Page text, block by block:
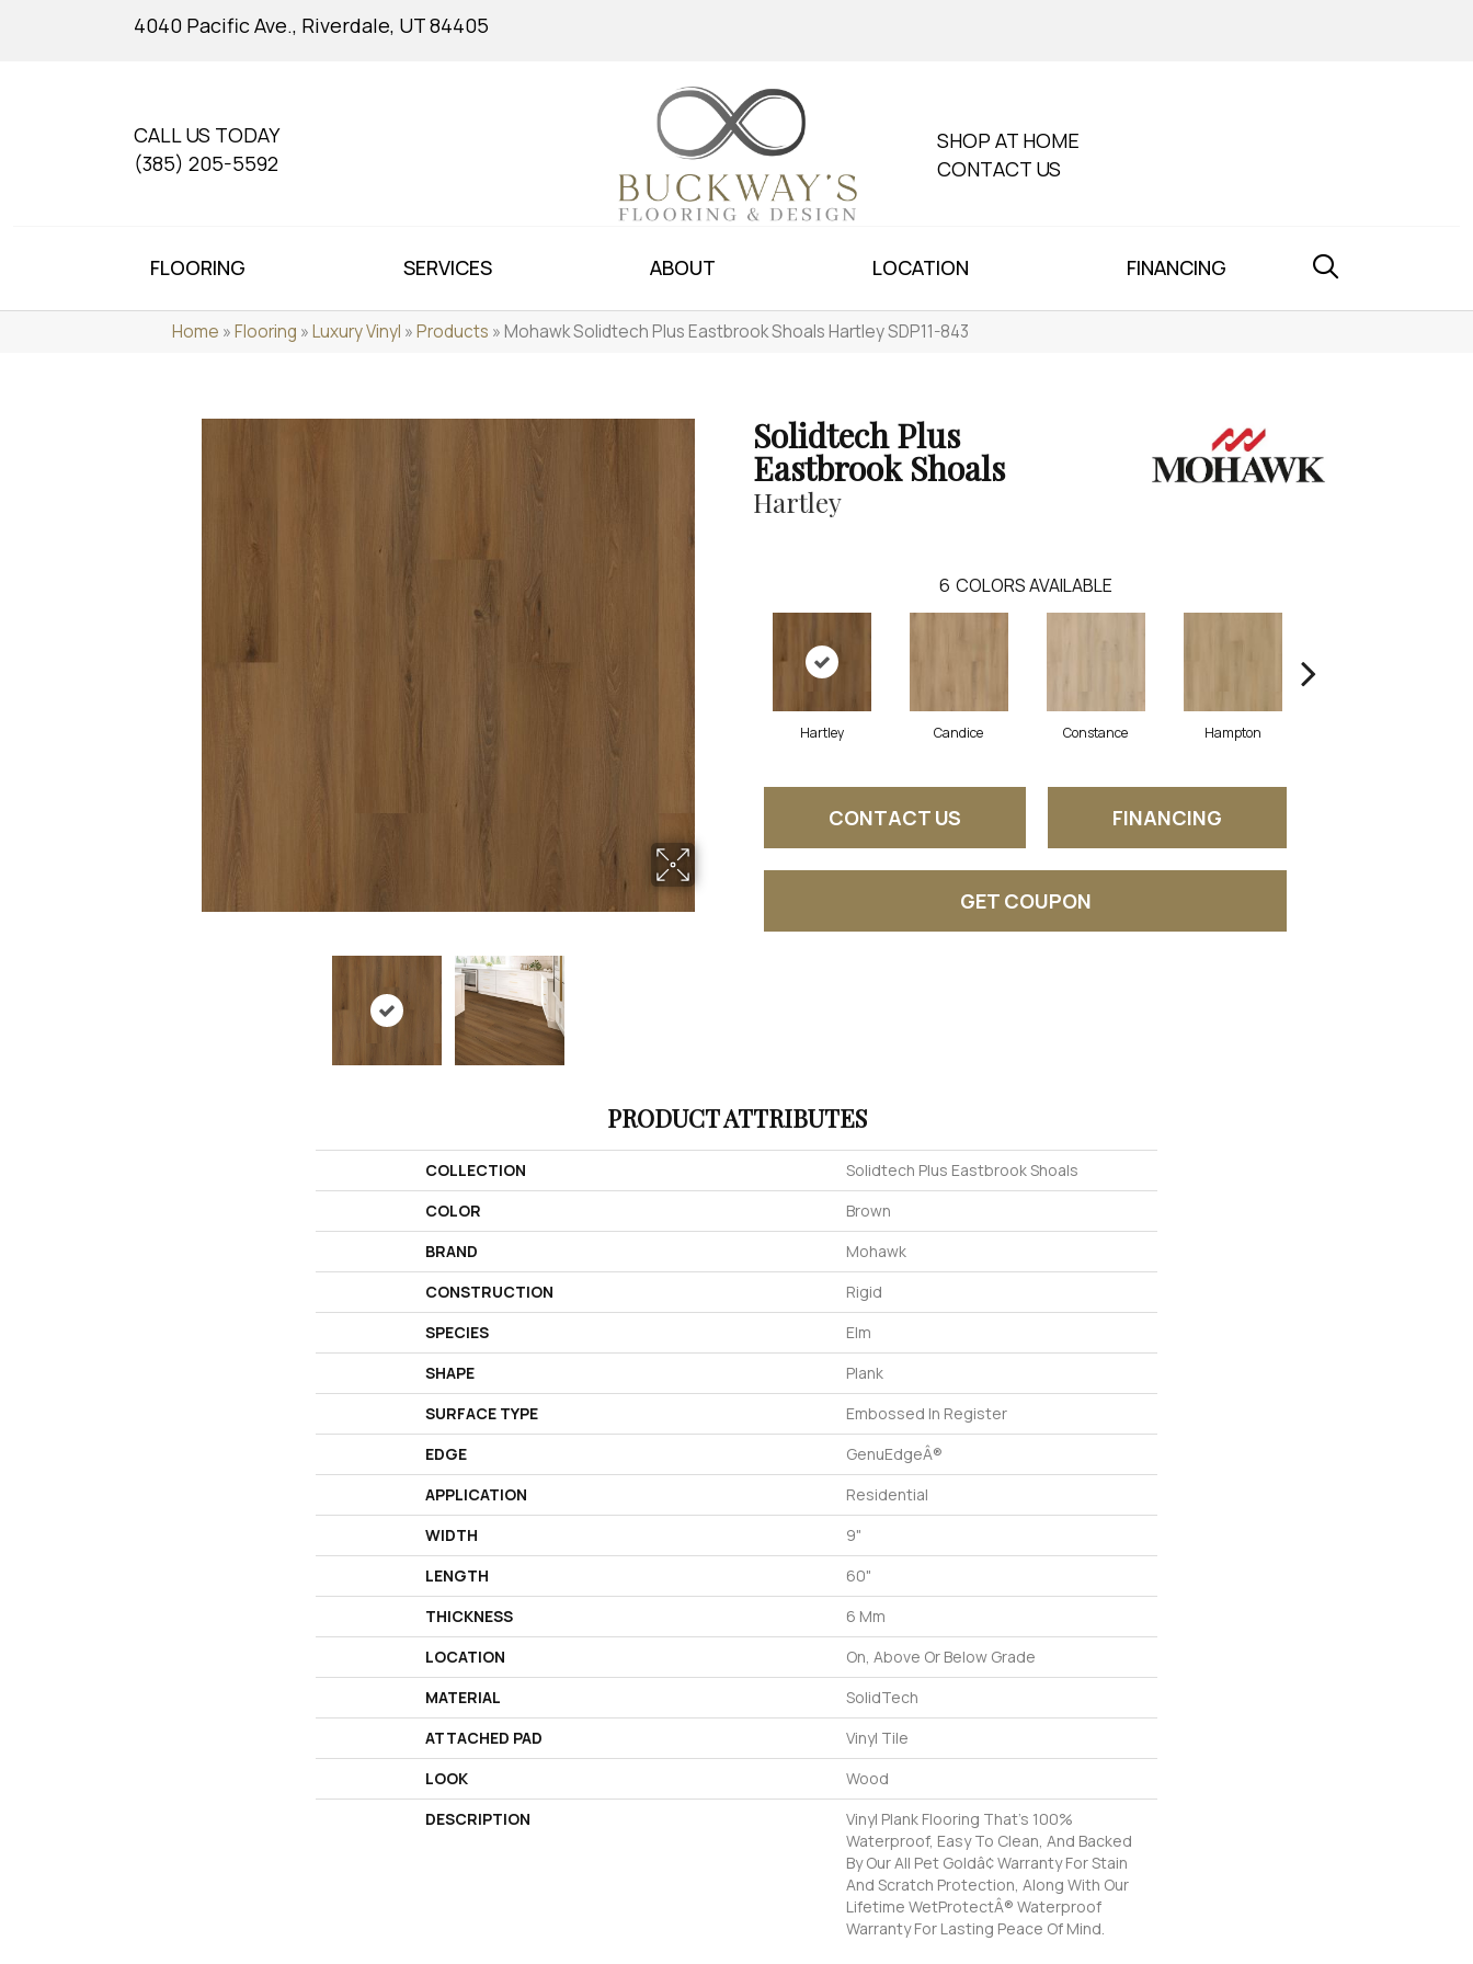
4040 Pacific Ave., Riverdale, UT 84405
CALL US TODAY
(385) 205-5592
SHOP AT HOME
CONTACT US
FLOORING SERVICES ABOUT LOCATION FINANCING
Home »Flooring »Luxury Vinyl »Products »Mohawk Solidtech Plus Eastbrook Shoals Hartley SDP11-843
Solidtech Plus
Eastbrook Shoals
Hartley
6 COLORS AVAILABLE
Hartley Candice Constance Hampton
CONTACT US FINANCING
GET COUPON
PRODUCT ATTRIBUTES
COLLECTION
Solidtech Plus Eastbrook Shoals
COLOR
Brown
BRAND
Mohawk
CONSTRUCTION
Rigid
SPECIES
Elm
SHAPE
Plank
SURFACE TYPE
Embossed In Register
EDGE
GenuEdgeÂ®
APPLICATION
Residential
WIDTH
9"
LENGTH
60"
THICKNESS
6 Mm
LOCATION
On, Above Or Below Grade
MATERIAL
SolidTech
ATTACHED PAD
Vinyl Tile
LOOK
Wood
DESCRIPTION
Vinyl Plank Flooring That's 100%
Waterproof, Easy To Clean, And Backed
By Our All Pet Goldâ¢ Warranty For Stain
And Scratch Protection, Along With Our
Lifetime WetProtectÂ® Waterproof
Warranty For Lasting Peace Of Mind.